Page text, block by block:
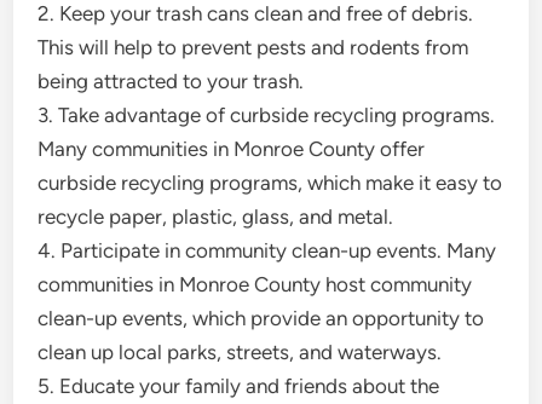
2. Keep your trash cans clean and free of debris.
This will help to prevent pests and rodents from
being attracted to your trash.
3. Take advantage of curbside recycling programs.
Many communities in Monroe County offer
curbside recycling programs, which make it easy to
recycle paper, plastic, glass, and metal.
4. Participate in community clean-up events. Many
communities in Monroe County host community
clean-up events, which provide an opportunity to
clean up local parks, streets, and waterways.
5. Educate your family and friends about the